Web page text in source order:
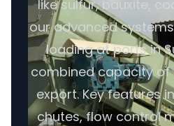
like sulfur, bauxite,
our advanced
loading at ports in
combined capacity of
export. Key features
chutes, flow control